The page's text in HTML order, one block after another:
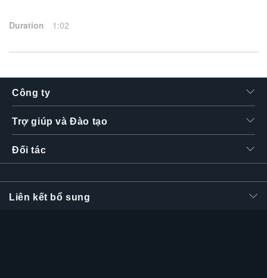
Duration 1:02
Công ty
Trợ giúp và Đào tạo
Đối tác
Liên kết bổ sung